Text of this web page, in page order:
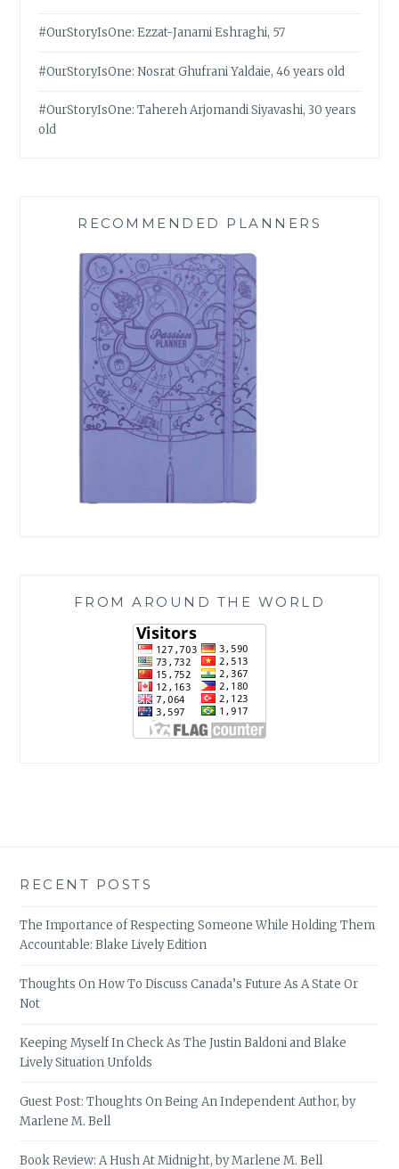
#OurStoryIsOne: Ezzat-Janami Eshraghi, 57
#OurStoryIsOne: Nosrat Ghufrani Yaldaie, 46 years old
#OurStoryIsOne: Tahereh Arjomandi Siyavashi, 30 years
old
RECOMMENDED PLANNERS
FROM AROUND THE WORLD
RECENT POSTS
The Importance of Respecting Someone While Holding Them
Accountable: Blake Lively Edition
Thoughts On How To Discuss Canada’s Future As A State Or
Not
Keeping Myself In Check As The Justin Baldoni and Blake
Lively Situation Unfolds
Guest Post: Thoughts On Being An Independent Author, by
Marlene M. Bell
Book Review: A Hush At Midnight, by Marlene M. Bell